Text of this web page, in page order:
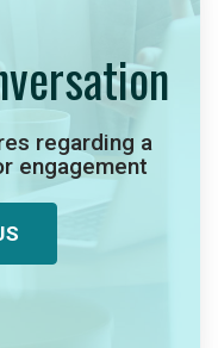
regarding a
engagement